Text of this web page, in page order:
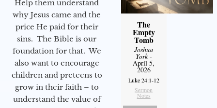
Help them understand
why Jesus came and the
price He paid for their
sins. The Bible is our
foundation for that. We
also want to encourage
children and preteens to
grow in their faith – to
understand the value of
The
Empty
Tomb
Joshua
York-
April 5,
2026
Luke 24:1-12
Sermon
Notes